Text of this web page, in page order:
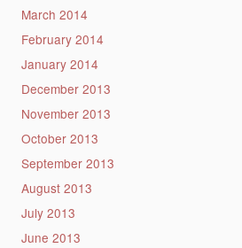
March 2014
February 2014
January 2014
December 2013
November 2013
October 2013
September 2013
August 2013
July 2013
June 2013